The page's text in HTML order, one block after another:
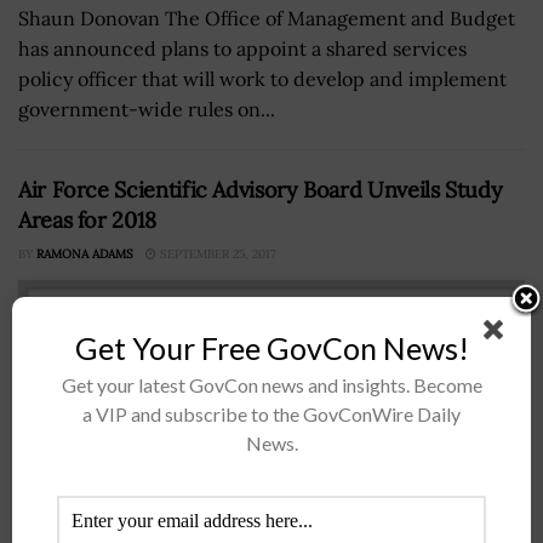
Shaun Donovan The Office of Management and Budget
has announced plans to appoint a shared services
policy officer that will work to develop and implement
government-wide rules on...
Air Force Scientific Advisory Board Unveils Study
Areas for 2018
BY RAMONA ADAMS SEPTEMBER 25, 2017
Get Your Free GovCon News!
Get your latest GovCon news and insights. Become
a VIP and subscribe to the GovConWire Daily
News.